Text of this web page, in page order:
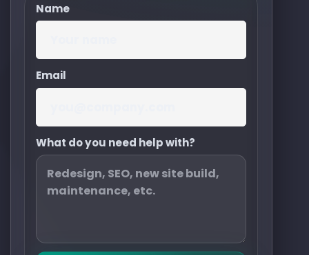
Name
Email
What do you need help with?